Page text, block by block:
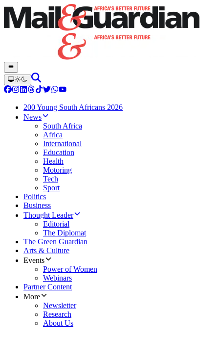
200 Young South Africans 2026
News
South Africa
Africa
International
Education
Health
Motoring
Tech
Sport
Politics
Business
Thought Leader
Editorial
The Diplomat
The Green Guardian
Arts & Culture
Events
Power of Women
Webinars
Partner Content
More
Newsletter
Research
About Us